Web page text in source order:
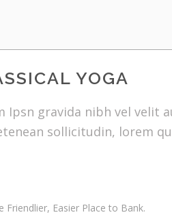
YOGA
Ipsn gravida nibh vel velit
sollicitudin, lorem
Friendlier, Easier Place to Bank.